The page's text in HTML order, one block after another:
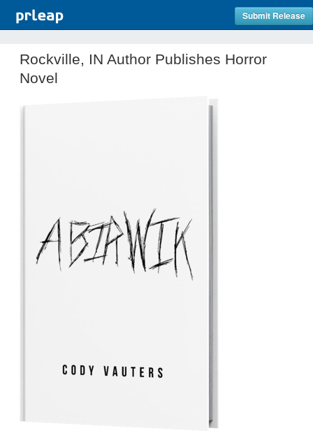
Submit Release
Rockville, IN Author Publishes Horror
Novel